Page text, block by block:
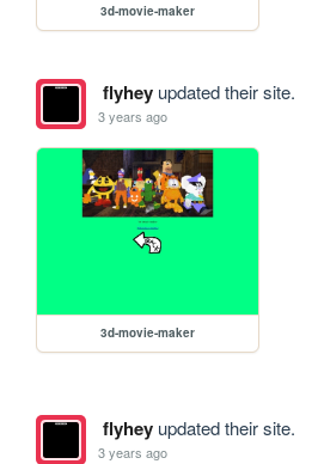
3d-movie-maker
flyheyupdated their site.
3 years ago
3d-movie-maker
flyheyupdated their site.
3 years ago